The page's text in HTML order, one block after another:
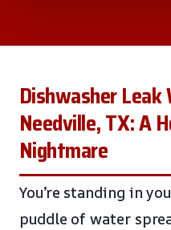
Dishwasher
Needville, TX: A
Nightmare
You’re standing in
puddle of water